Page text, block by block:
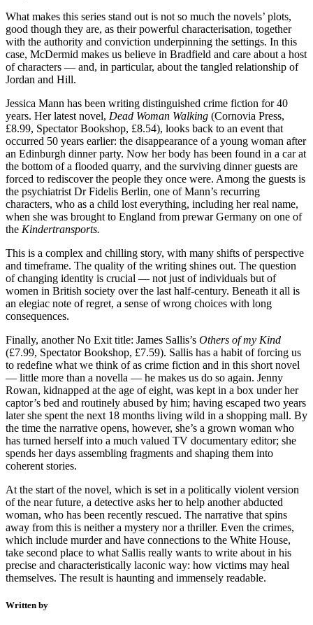
What makes this series stand out is not so much the novels’ plots,
good though they are, as their powerful characterisation, together
with the authority and conviction underpinning the settings. In this
case, McDermid makes us believe in Bradfield and care about a host
of characters — and, in particular, about the tangled relationship of
Jordan and Hill.
Jessica Mann has been writing distinguished crime fiction for 40
years. Her latest novel, Dead Woman Walking (Cornovia Press,
£8.99, Spectator Bookshop, £8.54), looks back to an event that
occurred 50 years earlier: the disappearance of a young woman after
an Edinburgh dinner party. Now her body has been found in a car at
the bottom of a flooded quarry, and the surviving dinner guests are
forced to rediscover the people they once were. Among the guests is
the psychiatrist Dr Fidelis Berlin, one of Mann’s recurring
characters, who as a child lost everything, including her real name,
when she was brought to England from prewar Germany on one of
the Kindertransports.
This is a complex and chilling story, with many shifts of perspective
and timeframe. The quality of the writing shines out. The question
of changing identity is crucial — not just of individuals but of
women in British society over the last half-century. Beneath it all is
an elegiac note of regret, a sense of wrong choices with long
consequences.
Finally, another No Exit title: James Sallis’s Others of my Kind
(£7.99, Spectator Bookshop, £7.59). Sallis has a habit of forcing us
to redefine what we think of as crime fiction and in this short novel
— little more than a novella — he makes us do so again. Jenny
Rowan, kidnapped at the age of eight, was kept in a box under her
captor’s bed and routinely abused by him; having escaped two years
later she spent the next 18 months living wild in a shopping mall. By
the time the narrative opens, however, she’s a grown woman who
has turned herself into a much valued TV documentary editor; she
spends her days assembling fragments and shaping them into
coherent stories.
At the start of the novel, which is set in a politically violent version
of the near future, a detective asks her to help another abducted
woman, who has been recently rescued. The narrative that spins
away from this is neither a mystery nor a thriller. Even the crimes,
which include murder and have connections to the White House,
take second place to what Sallis really wants to write about in his
precise and characteristically laconic way: how victims may heal
themselves. The result is haunting and immensely readable.
Written by